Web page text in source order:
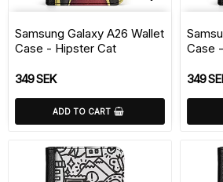
Add to
Samsung Galaxy A26 Wallet
Case - Hipster Cat
349 SEK
ADD TO CART
Case
349